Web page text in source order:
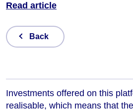
Read article
Back
Investments offered on this
realisable, which means that